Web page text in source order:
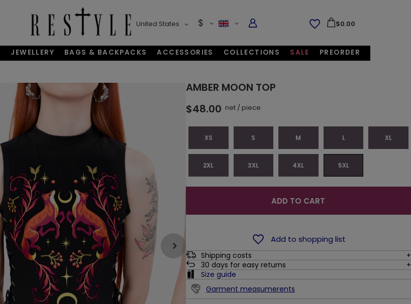
United States $ $0.00
JEWELLERY BAGS & BACKPACKS ACCESSORIES COLLECTIONS SALE PREORDER
AMBER MOON TOP
$48.00 net/ piece
XS S M L XL
2XL 3XL 4XL 5XL
ADD TO CART
Add to shopping list
Shipping costs
30 days for easy returns
Size guide
Garment measumerents